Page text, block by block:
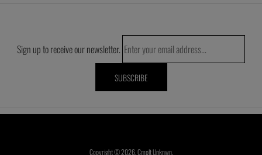
Sign up to receive our newsletter.
Copyright © 2026,Cmplt Unknwn.